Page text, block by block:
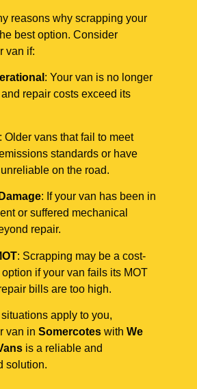
reasons why scrapping your
best option. Consider
van if:
: Your van is no longer
repair costs exceed its
: Older vans that fail to meet
standards or have
on the road.
: If your van has been in
or suffered mechanical
repair.
: Scrapping may be a cost-
if your van fails its MOT
bills are too high.
situations apply to you,
van in Somercotes with We
is a reliable and
solution.